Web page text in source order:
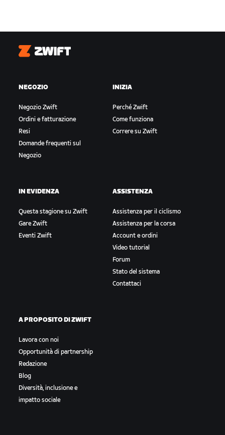
Zwift
NEGOZIO
Negozio Zwift
Ordini e fatturazione
Resi
Domande frequenti sul
Negozio
INIZIA
Perché Zwift
Come funziona
Correre su Zwift
IN EVIDENZA
Questa stagione su Zwift
Gare Zwift
Eventi Zwift
ASSISTENZA
Assistenza per il ciclismo
Assistenza per la corsa
Account e ordini
Video tutorial
Forum
Stato del sistema
Contattaci
A PROPOSITO DI ZWIFT
Lavora con noi
Opportunità di partnership
Redazione
Blog
Diversità, inclusione e
impatto sociale